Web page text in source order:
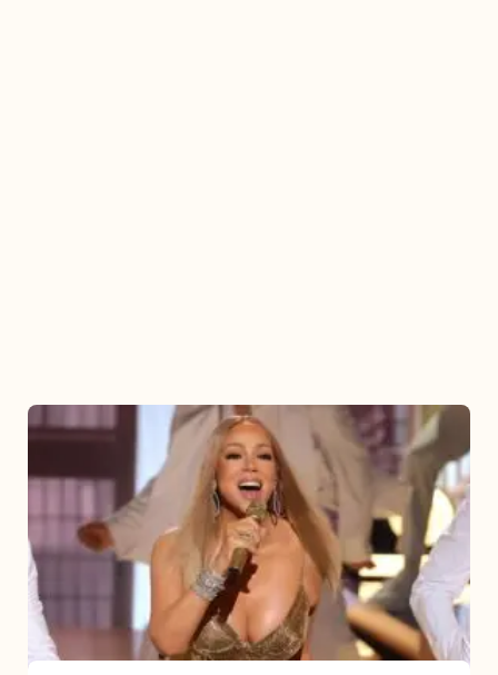
Mariah
The
Made